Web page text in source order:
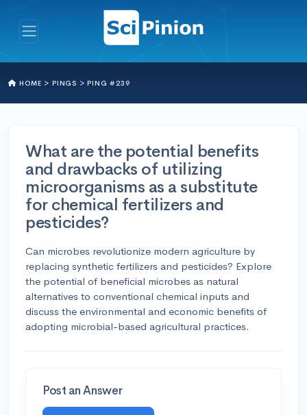
HOME > PINGS > PING #239
What are the potential benefits
and drawbacks of utilizing
microorganisms as a substitute
for chemical fertilizers and
pesticides?
Can microbes revolutionize modern agriculture by
replacing synthetic fertilizers and pesticides? Explore
the potential of beneficial microbes as natural
alternatives to conventional chemical inputs and
discuss the environmental and economic benefits of
adopting microbial-based agricultural practices.
Post an Answer